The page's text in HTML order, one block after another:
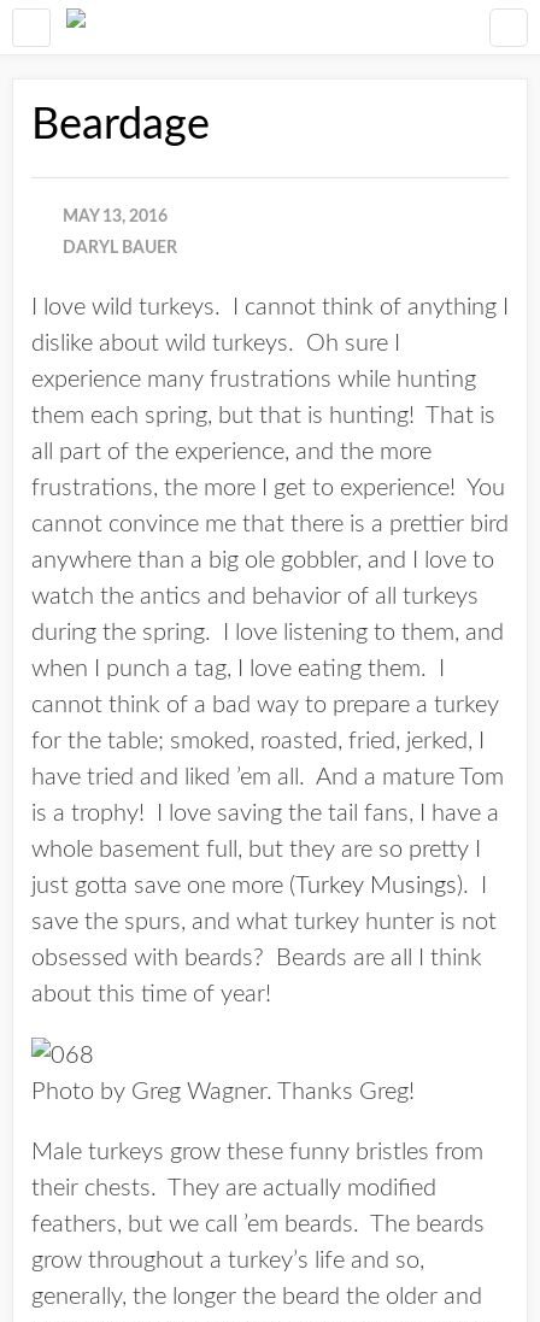
Beardage
MAY 13, 2016
DARYL BAUER
I love wild turkeys. I cannot think of anything I
dislike about wild turkeys. Oh sure I
experience many frustrations while hunting
them each spring, but that is hunting! That is
all part of the experience, and the more
frustrations, the more I get to experience! You
cannot convince me that there is a prettier bird
anywhere than a big ole gobbler, and I love to
watch the antics and behavior of all turkeys
during the spring. I love listening to them, and
when I punch a tag, I love eating them. I
cannot think of a bad way to prepare a turkey
for the table; smoked, roasted, fried, jerked, I
have tried and liked ’em all. And a mature Tom
is a trophy! I love saving the tail fans, I have a
whole basement full, but they are so pretty I
just gotta save one more ( Turkey Musings). I
save the spurs, and what turkey hunter is not
obsessed with beards? Beards are all I think
about this time of year!
Photo by Greg Wagner. Thanks Greg!
Male turkeys grow these funny bristles from
their chests. They are actually modified
feathers, but we call ’em beards. The beards
grow throughout a turkey’s life and so,
generally, the longer the beard the older and